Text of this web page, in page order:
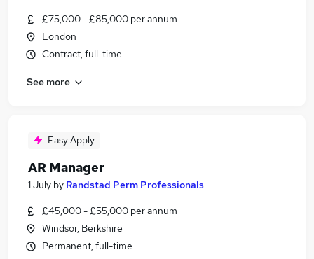
£75,000 - £85,000 per annum
London
Contract, full-time
See more
Easy Apply
AR Manager
1 July by Randstad Perm Professionals
£45,000 - £55,000 per annum
Windsor, Berkshire
Permanent, full-time